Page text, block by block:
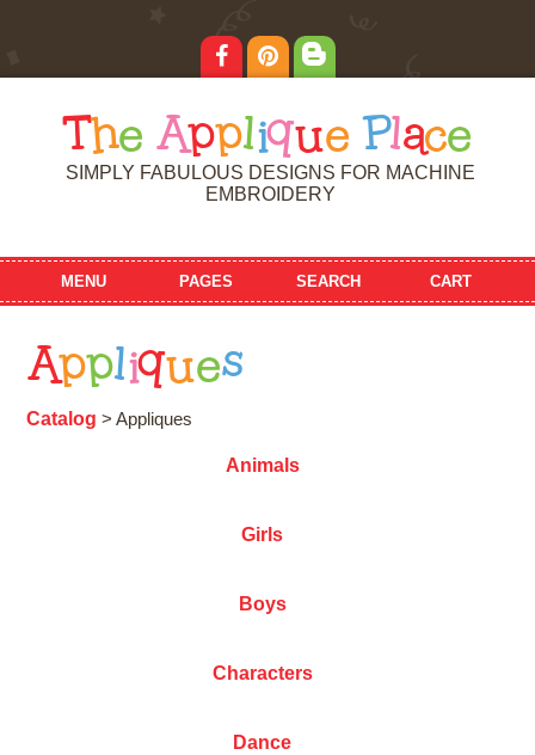
T he Applique Place
SIMPLY FABULOUS DESIGNS FOR MACHINE
EMBROIDERY
MENU PAGES SEARCH CART
Appliques
Catalog > Appliques
Animals
Girls
Boys
Characters
Dance